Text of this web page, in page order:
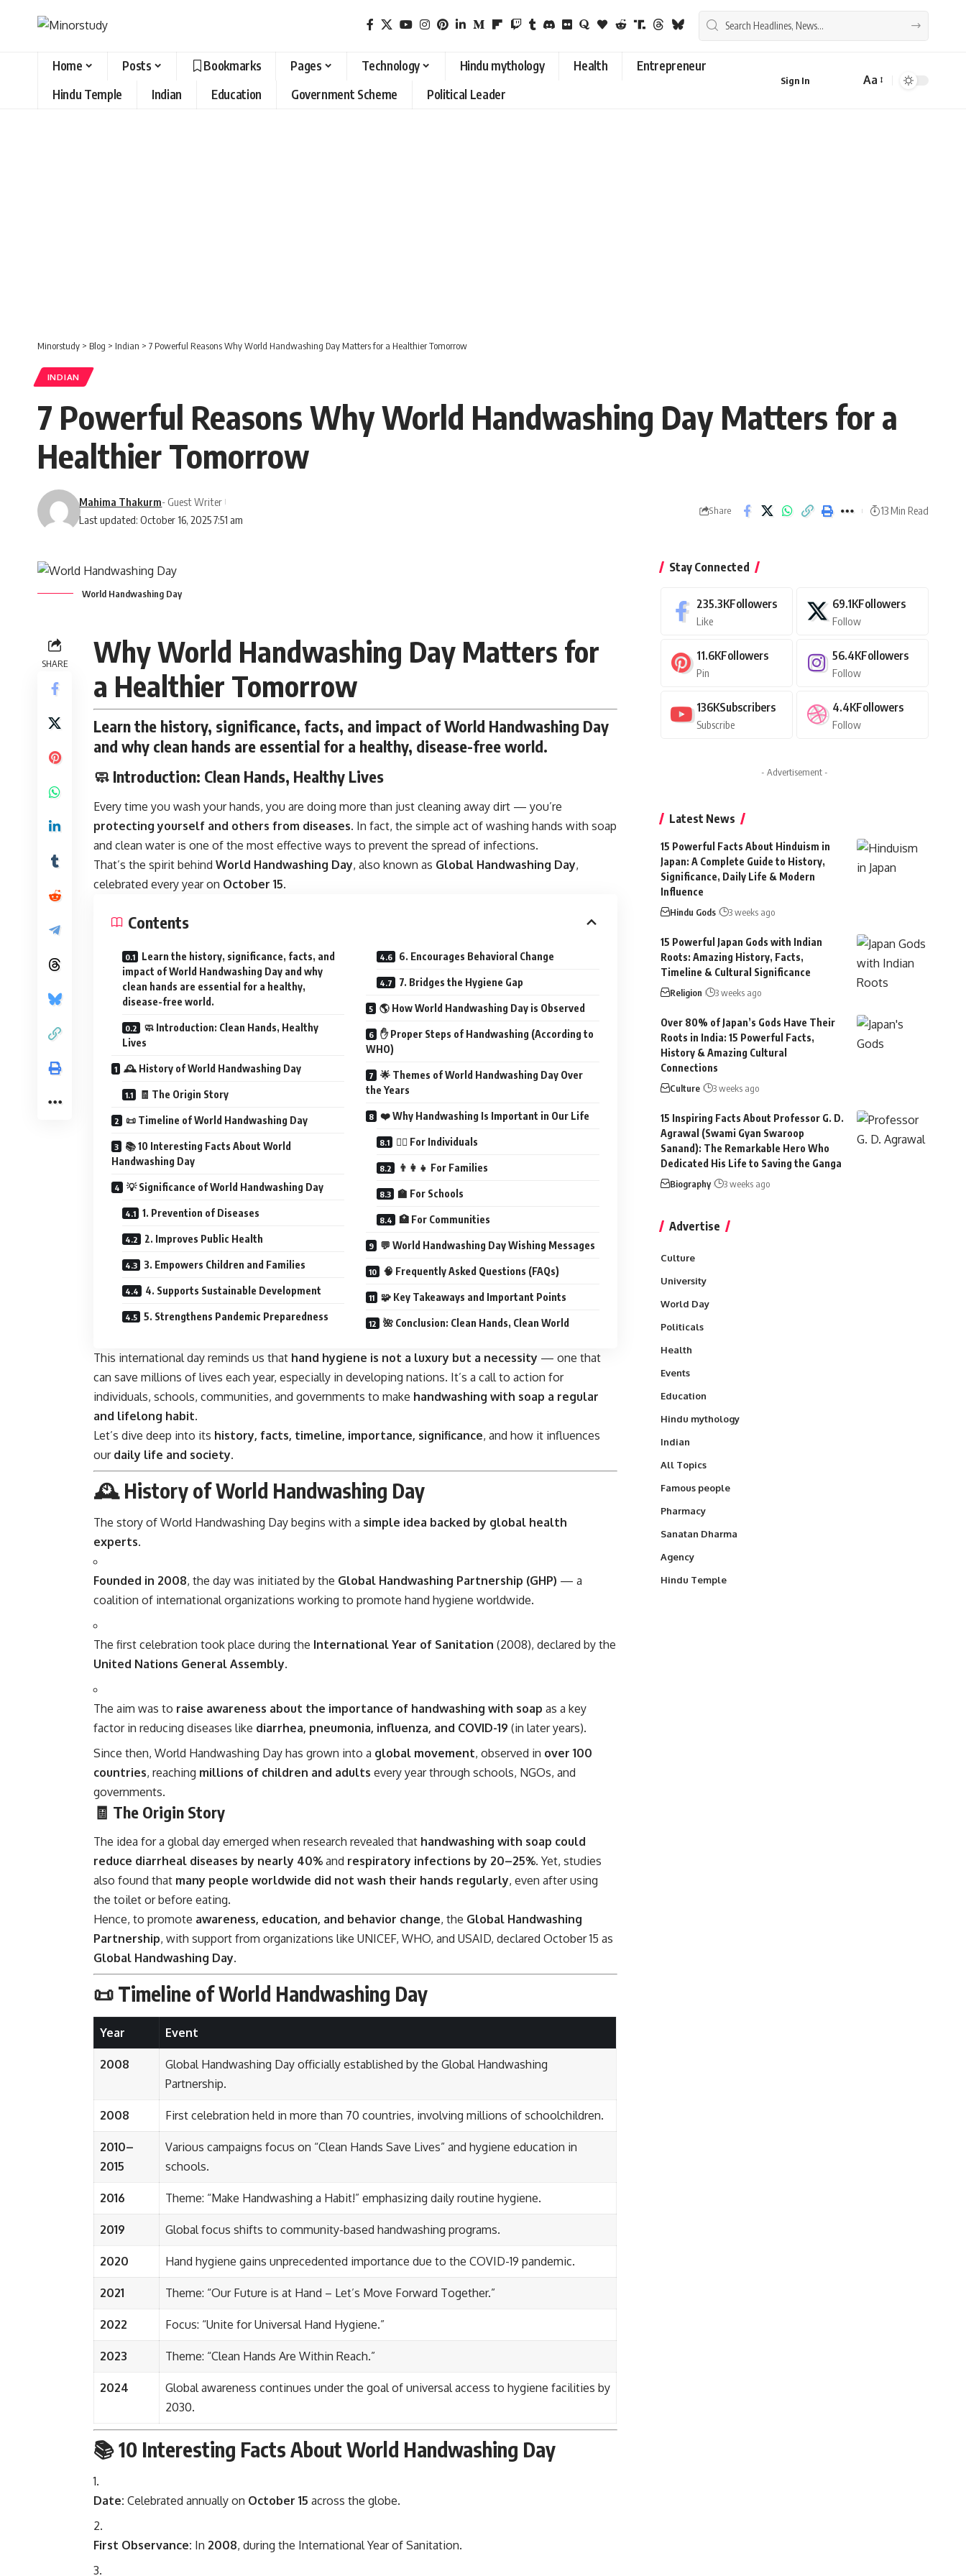
Home Posts Bookmarks Pages Technology Hindu mythology Health
Entrepreneur
Hindu Temple
Indian Education Government Scheme Political Leader
Sign In
Font
Aa
Minorstudy > Blog > Indian > 7 Powerful Reasons Why World Handwashing Day Matters for a Healthier Tomorrow
INDIAN
7 Powerful Reasons Why World Handwashing Day Matters for a
Healthier Tomorrow
Last updated: October 16, 2025 7:51 am
Mahima Thakurm- Guest Writer
Share 13 Min Read
World Handwashing Day
SHARE
Why World Handwashing Day Matters for
a Healthier Tomorrow
Learn the history, significance, facts, and impact of World Handwashing Day
and why clean hands are essential for a healthy, disease-free world.
🧼 Introduction: Clean Hands, Healthy Lives
Every time you wash your hands, you are doing more than just cleaning away dirt — you’re
protecting yourself and others from diseases. In fact, the simple act of washing hands with soap
and clean water is one of the most effective ways to prevent the spread of infections.
That’s the spirit behind World Handwashing Day, also known as Global Handwashing Day,
celebrated every year on October 15.
Contents
Learn the history, significance, facts, and
impact of World Handwashing Day and why
clean hands are essential for a healthy,
disease-free world.
🧼 Introduction: Clean Hands, Healthy
Lives
🕰️ History of World Handwashing Day
🧾 The Origin Story
📜 Timeline of World Handwashing Day
📚 10 Interesting Facts About World
Handwashing Day
💡 Significance of World Handwashing Day
1. Prevention of Diseases
2. Improves Public Health
3. Empowers Children and Families
4. Supports Sustainable Development
5. Strengthens Pandemic Preparedness
6. Encourages Behavioral Change
7. Bridges the Hygiene Gap
🌎 How World Handwashing Day is Observed
✋ Proper Steps of Handwashing (According to
WHO)
🌟 Themes of World Handwashing Day Over
the Years
❤️ Why Handwashing Is Important in Our Life
🧍‍♂️ For Individuals
👨‍👩‍👧 For Families
🏫 For Schools
🏥 For Communities
💬 World Handwashing Day Wishing Messages
🧠 Frequently Asked Questions (FAQs)
🧩 Key Takeaways and Important Points
🌺 Conclusion: Clean Hands, Clean World
This international day reminds us that hand hygiene is not a luxury but a necessity — one that
can save millions of lives each year, especially in developing nations. It’s a call to action for
individuals, schools, communities, and governments to make handwashing with soap a regular
and lifelong habit.
Let’s dive deep into its history, facts, timeline, importance, significance, and how it influences
our daily life and society.
🕰️ History of World Handwashing Day
The story of World Handwashing Day begins with a simple idea backed by global health
experts.
Founded in 2008, the day was initiated by the Global Handwashing Partnership (GHP) — a
coalition of international organizations working to promote hand hygiene worldwide.
The first celebration took place during the International Year of Sanitation (2008), declared by the
United Nations General Assembly.
The aim was to raise awareness about the importance of handwashing with soap as a key
factor in reducing diseases like diarrhea, pneumonia, influenza, and COVID-19 (in later years).
Since then, World Handwashing Day has grown into a global movement, observed in over 100
countries, reaching millions of children and adults every year through schools, NGOs, and
governments.
🧾 The Origin Story
The idea for a global day emerged when research revealed that handwashing with soap could
reduce diarrheal diseases by nearly 40% and respiratory infections by 20–25%. Yet, studies
also found that many people worldwide did not wash their hands regularly, even after using
the toilet or before eating.
Hence, to promote awareness, education, and behavior change, the Global Handwashing
Partnership, with support from organizations like UNICEF, WHO, and USAID, declared October 15 as
Global Handwashing Day.
📜 Timeline of World Handwashing Day
Year Event
2008
Global Handwashing Day officially established by the Global Handwashing
Partnership.
2008 First celebration held in more than 70 countries, involving millions of schoolchildren.
2010–
2015
Various campaigns focus on “Clean Hands Save Lives” and hygiene education in
schools.
2016 Theme: “Make Handwashing a Habit!” emphasizing daily routine hygiene.
2019 Global focus shifts to community-based handwashing programs.
2020 Hand hygiene gains unprecedented importance due to the COVID-19 pandemic.
2021 Theme: “Our Future is at Hand – Let’s Move Forward Together.”
2022 Focus: “Unite for Universal Hand Hygiene.”
2023 Theme: “Clean Hands Are Within Reach.”
2024
Global awareness continues under the goal of universal access to hygiene facilities by
2030.
📚10 Interesting Facts About World Handwashing Day
Date: Celebrated annually on October 15 across the globe.
First Observance: In 2008, during the International Year of Sanitation.
Stay Connected
235.3KFollowers
Like
69.1KFollowers
Follow
11.6KFollowers
Pin
56.4KFollowers
Follow
136KSubscribers
Subscribe
4.4KFollowers
Follow
- Advertisement -
Latest News
15 Powerful Facts About Hinduism in
Japan: A Complete Guide to History,
Significance, Daily Life & Modern
Influence
Hindu Gods 3 weeks ago
15 Powerful Japan Gods with Indian
Roots: Amazing History, Facts,
Timeline & Cultural Significance
Religion 3 weeks ago
Over 80% of Japan’s Gods Have Their
Roots in India: 15 Powerful Facts,
History & Amazing Cultural
Connections
Culture 3 weeks ago
15 Inspiring Facts About Professor G. D.
Agrawal (Swami Gyan Swaroop
Sanand): The Remarkable Hero Who
Dedicated His Life to Saving the Ganga
Biography 3 weeks ago
Advertise
Culture
University
World Day
Politicals
Health
Events
Education
Hindu mythology
Indian
All Topics
Famous people
Pharmacy
Sanatan Dharma
Agency
Hindu Temple